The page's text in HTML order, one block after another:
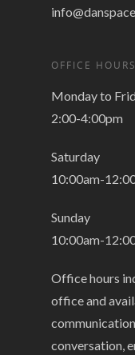
OFFICE HOURS
Monday to
2:00-4:00pm
Saturday
10:00am-
Sunday
10:00am-
Office hours
office and
conversation,